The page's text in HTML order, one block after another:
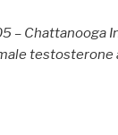
– Chattanooga
testosterone